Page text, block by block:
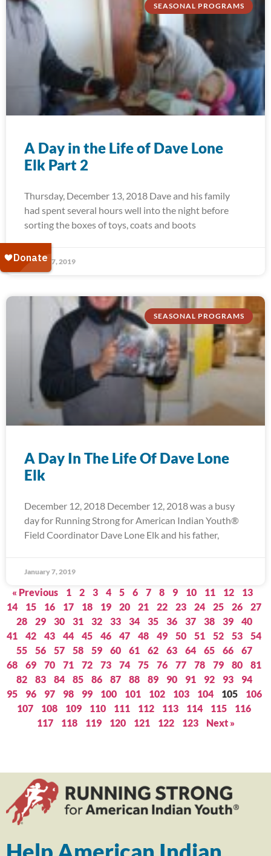
SEASONAL PROGRAMS
A Day in the Life of Dave Lone
Elk Part 2
Thursday, December 13, 2018 Dave and his family
had spent several hours well into the night before
sorting the boxes of toys, coats and boots
January 7, 2019
SEASONAL PROGRAMS
A Day In The Life Of Dave Lone
Elk
December 12, 2018 December 12, 2018 was a busy
day for Running Strong for American Indian Youth®
Field Coordinator Dave Lone Elk and his father,
January 7, 2019
« Previous 1 2 3 4 5 6 7 8 9 10 11 12
13
14
15 16 17 18 19 20 21 22 23 24 25 26
27
28
29 30 31 32 33 34 35 36 37 38 39
40
41
42 43 44 45 46 47 48 49 50 51 52 53
54
55
56 57 58 59 60 61 62 63 64 65 66
67
68
69 70 71 72 73 74 75 76 77 78 79 80
81
82
83 84 85 86 87 88 89 90 91 92 93
94
95
96 97 98 99 100 101 102 103 104 105
106
107
108 109 110 111 112 113 114 115
116
117
118 119 120 121 122 123 Next »